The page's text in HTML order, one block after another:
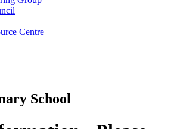
Centre
School